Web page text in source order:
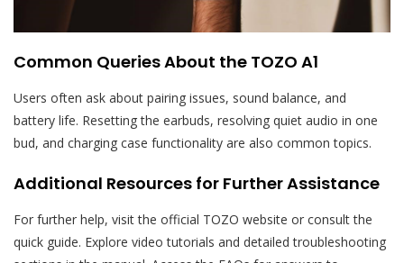
Common Queries About the TOZO A1
Users often ask about pairing issues, sound balance, and
battery life. Resetting the earbuds, resolving quiet audio in one
bud, and charging case functionality are also common topics.
Additional Resources for Further Assistance
For further help, visit the official TOZO website or consult the
quick guide. Explore video tutorials and detailed troubleshooting